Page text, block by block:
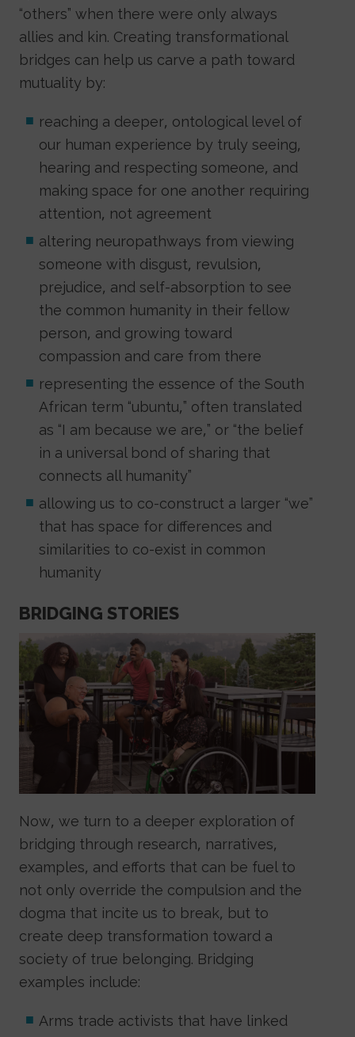
“others” when there were only always
allies and kin. Creating transformational
bridges can help us carve a path toward
mutuality by:
reaching a deeper, ontological level of
our human experience by truly seeing,
hearing and respecting someone, and
making space for one another requiring
attention, not agreement
altering neuropathways from viewing
someone with disgust, revulsion,
prejudice, and self-absorption to see
the common humanity in their fellow
person, and growing toward
compassion and care from there
representing the essence of the South
African term “ubuntu,” often translated
as “I am because we are,” or “the belief
in a universal bond of sharing that
connects all humanity”
allowing us to co-construct a larger “we”
that has space for differences and
similarities to co-exist in common
humanity
BRIDGING STORIES
Now, we turn to a deeper exploration of
bridging through research, narratives,
examples, and efforts that can be fuel to
not only override the compulsion and the
dogma that incite us to break, but to
create deep transformation toward a
society of true belonging. Bridging
examples include:
Arms trade activists that have linked